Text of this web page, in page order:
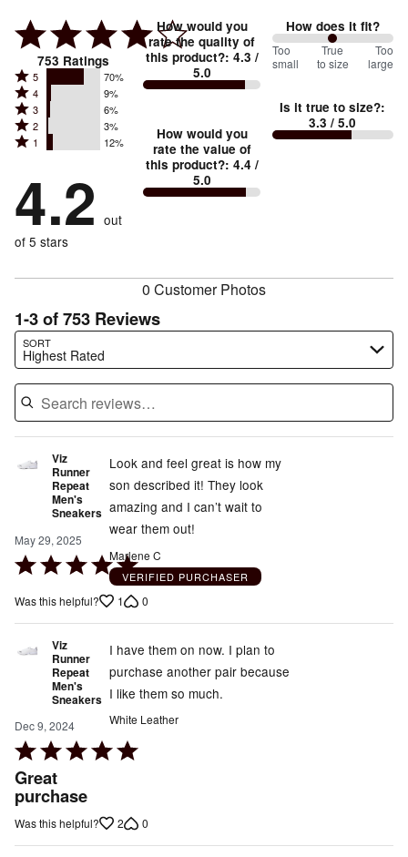
753 Ratings
Rated
5
stars
by
reviewers
5 70%
Rated
4
stars
by
of
reviewers
4 9%
Rated
3
stars
6%
of
reviewers
3 6%
Rated
2
by
3%
reviewers
2 3%
Rated
stars
by
12%
of
1 12%
4.2 out
of 5 stars
How would you
rate the quality of
this product?: 4.3 /
5.0
How would you
rate the value of
this product?: 4.4 /
5.0
How does it fit?
100
between
small
and
Too
small
True
to size
Too
large
Is it true to size?:
3.3 / 5.0
0 Customer Photos
1-3 of 753 Reviews
SORT
Highest Rated
Search reviews…
Viz
Runner
Repeat
Men's
Sneakers
May 29, 2025
Rated
out
of
5
Look and feel great is how my
son described it! They look
amazing and I can’t wait to
wear them out!
Marlene C
VERIFIED PURCHASER
Was this helpful? 1 0
Viz
Runner
Repeat
Men's
Sneakers
Dec 9, 2024
Rated
5
out
of
Great
purchase
I have them on now. I plan to
purchase another pair because
I like them so much.
White Leather
Was this helpful? 2 0